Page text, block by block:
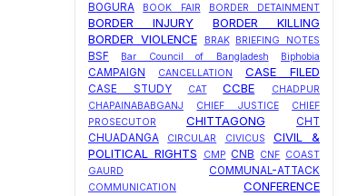
BOGURA
BOOK FAIR BORDER DETAINMENT
BORDER INJURY
BORDER KILLING
BORDER VIOLENCE
BRAK BRIEFING NOTES
BSF Bar Council of Bangladesh Biphobia
CAMPAIGN CANCELLATION CASE FILED
CASE STUDY CAT CCBE
CHADPUR
CHAPAINABABGANJ
CHIEF JUSTICE
CHIEF
PROSECUTOR
CHITTAGONG
CHT
CHUADANGA
CIRCULAR CIVICUS
CIVIL &
POLITICAL RIGHTS
CMP CNB CNF COAST
GAURD
COMMUNAL-ATTACK
COMMUNICATION CONFERENCE